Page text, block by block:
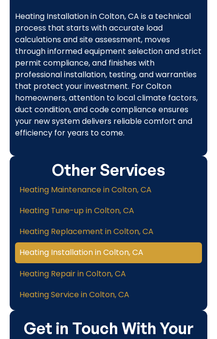
Heating Installation in Colton, CA is a technical
process that starts with accurate load
calculations and site assessment, moves
through informed equipment selection and strict
permit compliance, and finishes with
professional installation, testing, and warranties
that protect your investment. For Colton
homeowners, attention to local climate factors,
duct condition, and code compliance ensures
your new system delivers reliable comfort and
efficiency for years to come.
Get in Touch With Your
Other Services
Heating Maintenance in Colton, CA
Heating Tune-up in Colton, CA
Heating Replacement in Colton, CA
Heating Installation in Colton, CA
Heating Repair in Colton, CA
Heating Service in Colton, CA